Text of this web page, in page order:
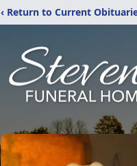
‹ Return to Current